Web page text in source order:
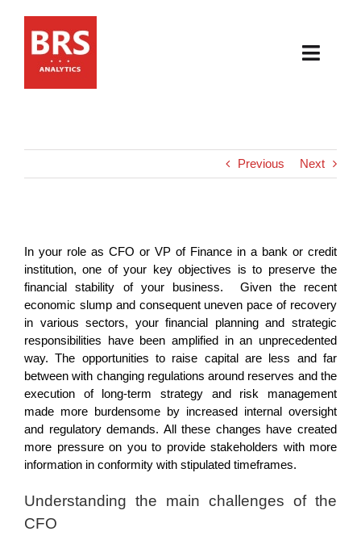
content
RESOURCES
NEWS & EVENTS
CONTACT
Previous Next
In your role as CFO or VP of Finance in a bank or credit
institution, one of your key objectives is to preserve the
financial stability of your business. Given the recent
economic slump and consequent uneven pace of recovery
in various sectors, your financial planning and strategic
responsibilities have been amplified in an unprecedented
way. The opportunities to raise capital are less and far
between with changing regulations around reserves and the
execution of long-term strategy and risk management
made more burdensome by increased internal oversight
and regulatory demands. All these changes have created
more pressure on you to provide stakeholders with more
information in conformity with stipulated timeframes.
Understanding the main challenges of the
CFO